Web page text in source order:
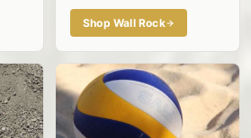
Shop Wall Rock